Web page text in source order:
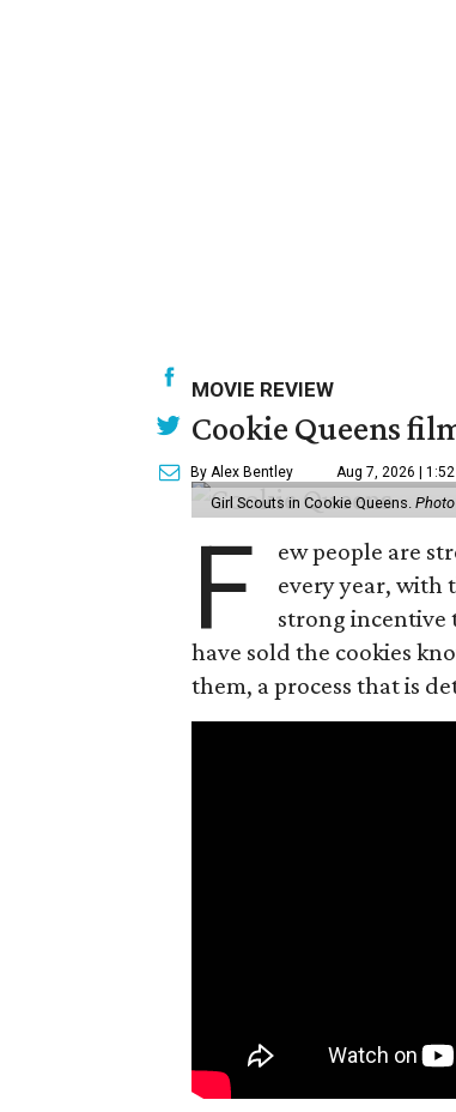
MOVIE REVIEW
Cookie Queens
By Alex Bentley Aug 7, 2026 |
Girl Scouts in Cookie Queens.
F
ew people are
every year, with
strong incentive
have sold the cookies
them, a process that is